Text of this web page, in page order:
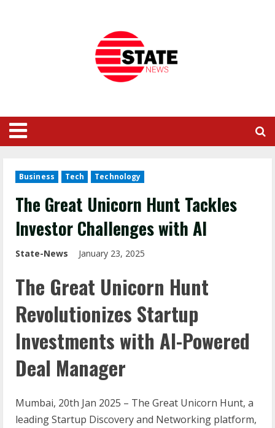
Business Tech Technology
The Great Unicorn Hunt Tackles
Investor Challenges with AI
State-News January 23, 2025
The Great Unicorn Hunt
Revolutionizes Startup
Investments with AI-Powered
Deal Manager
Mumbai, 20th Jan 2025 – The Great Unicorn Hunt, a
leading Startup Discovery and Networking platform,